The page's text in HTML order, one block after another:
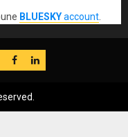
BLUESKYaccount
FB LinkedIn